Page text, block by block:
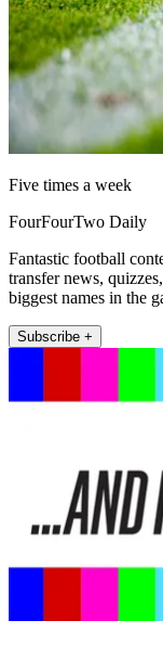
Five times a week
FourFourTwo Daily
Fantastic football
transfer news,
biggest names in the
Subscribe +